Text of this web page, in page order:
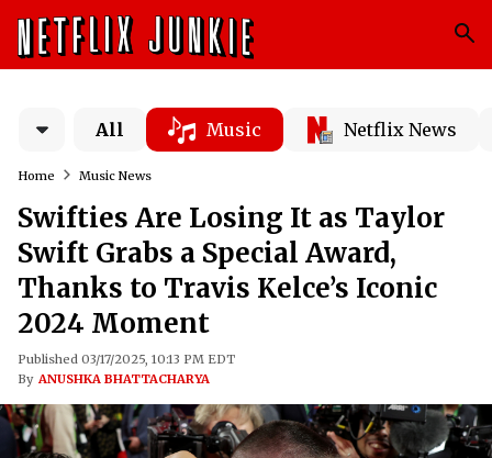
All Music Netflix News
Home Music News
Swifties Are Losing It as Taylor
Swift Grabs a Special Award,
Thanks to Travis Kelce’s Iconic
2024 Moment
Published 03/17/2025, 10:13 PM EDT
By ANUSHKA BHATTACHARYA